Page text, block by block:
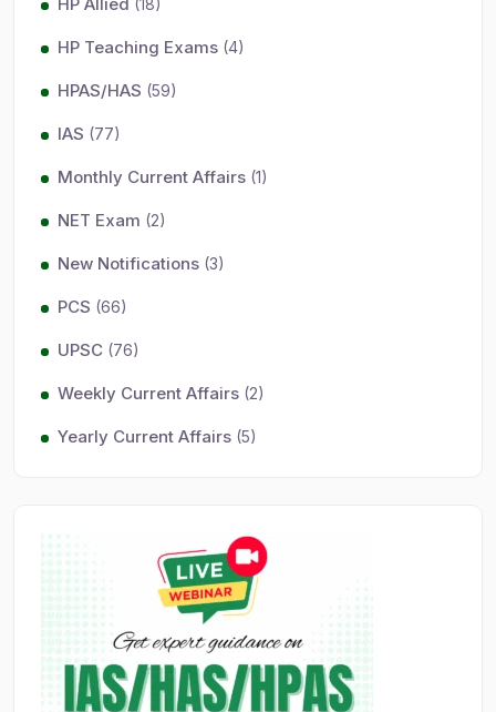
HP Allied (18)
HP Teaching Exams (4)
HPAS/HAS (59)
IAS (77)
Monthly Current Affairs (1)
NET Exam (2)
New Notifications (3)
PCS (66)
UPSC (76)
Weekly Current Affairs (2)
Yearly Current Affairs (5)